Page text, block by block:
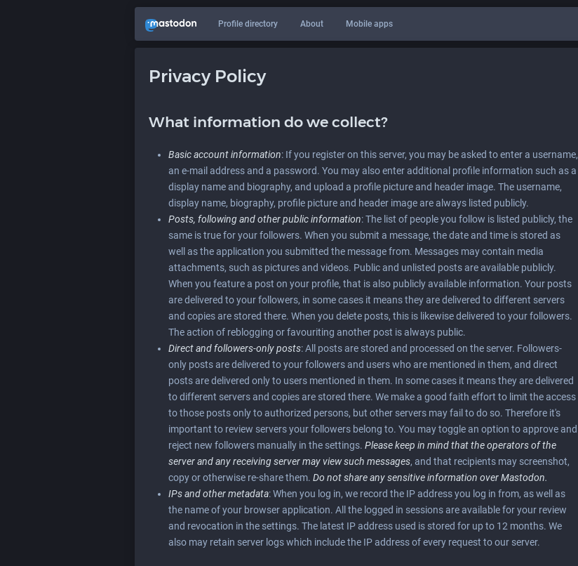
Profile directory About Mobile apps
Privacy Policy
What information do we collect?
Basic account information: If you register on this server, you may be asked to enter a username,
an e-mail address and a password. You may also enter additional profile information such as a
display name and biography, and upload a profile picture and header image. The username,
display name, biography, profile picture and header image are always listed publicly.
Posts, following and other public information: The list of people you follow is listed publicly, the
same is true for your followers. When you submit a message, the date and time is stored as
well as the application you submitted the message from. Messages may contain media
attachments, such as pictures and videos. Public and unlisted posts are available publicly.
When you feature a post on your profile, that is also publicly available information. Your posts
are delivered to your followers, in some cases it means they are delivered to different servers
and copies are stored there. When you delete posts, this is likewise delivered to your followers.
The action of reblogging or favouriting another post is always public.
Direct and followers-only posts: All posts are stored and processed on the server. Followers-
only posts are delivered to your followers and users who are mentioned in them, and direct
posts are delivered only to users mentioned in them. In some cases it means they are delivered
to different servers and copies are stored there. We make a good faith effort to limit the access
to those posts only to authorized persons, but other servers may fail to do so. Therefore it's
important to review servers your followers belong to. You may toggle an option to approve and
reject new followers manually in the settings. Please keep in mind that the operators of the
server and any receiving server may view such messages, and that recipients may screenshot,
copy or otherwise re-share them. Do not share any sensitive information over Mastodon.
IPs and other metadata: When you log in, we record the IP address you log in from, as well as
the name of your browser application. All the logged in sessions are available for your review
and revocation in the settings. The latest IP address used is stored for up to 12 months. We
also may retain server logs which include the IP address of every request to our server.